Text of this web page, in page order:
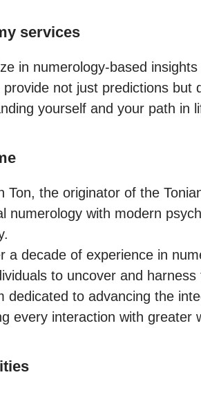
services
in numerology-based
provide not just predictions but
yourself and your path in
Ton, the originator of the
numerology with modern
a decade of experience in
to uncover and
dedicated to advancing the